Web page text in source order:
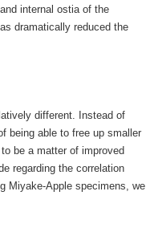
internal ostia of the
dramatically reduced the
different. Instead of
being able to free up smaller
be a matter of improved
regarding the correlation
Miyake-Apple specimens, we